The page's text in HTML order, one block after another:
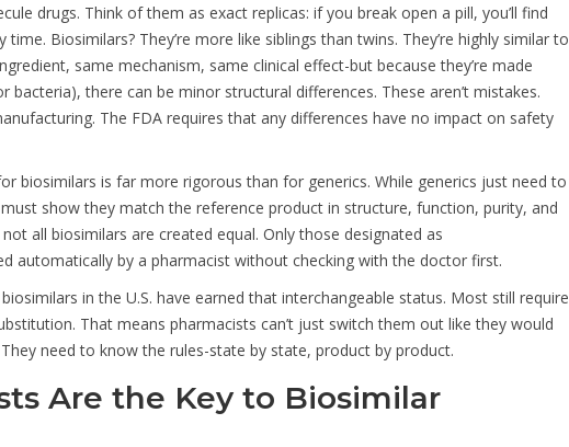
drugs. Think of them as exact replicas: if you break open a pill, you’ll find
Biosimilars? They’re more like siblings than twins. They’re highly similar to
same mechanism, same clinical effect-but because they’re made
bacteria), there can be minor structural differences. These aren’t mistakes.
The FDA requires that any differences have no impact on safety
biosimilars is far more rigorous than for generics. While generics just need to
show they match the reference product in structure, function, purity, and
all biosimilars are created equal. Only those designated as
automatically by a pharmacist without checking with the doctor first.
in the U.S. have earned that interchangeable status. Most still require
That means pharmacists can’t just switch them out like they would
need to know the rules-state by state, product by product.
Are the Key to Biosimilar